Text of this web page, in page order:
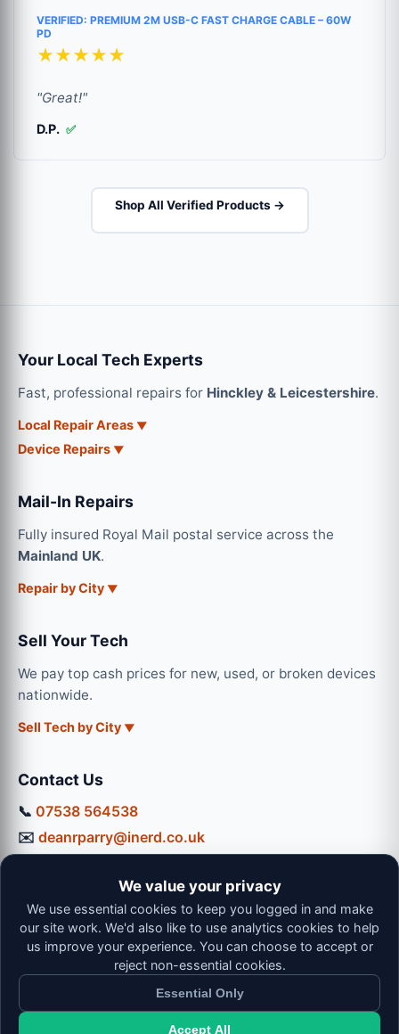
VERIFIED: PREMIUM 2M USB-C FAST CHARGE CABLE – 60W
PD
★★★★★
"Great!"
D.P. ✅
Shop All Verified Products →
Your Local Tech Experts
Fast, professional repairs for Hinckley & Leicestershire.
Local Repair Areas
Device Repairs
Mail-In Repairs
Fully insured Royal Mail postal service across the
Mainland UK.
Repair by City
Sell Your Tech
We pay top cash prices for new, used, or broken devices
nationwide.
Sell Tech by City
Contact Us
📞 07538 564538
✉️ deanrparry@inerd.co.uk
Mon-Thu: 9:00 - 16:30
Fri: 9:00 - 13:00 | Sat: 9:00 - 12:00
© 2026 iNerd. All rights reserved. Professional Nationwide &
We value your privacy
We use essential cookies to keep you logged in and make
our site work. We'd also like to use analytics cookies to help
us improve your experience. You can choose to accept or
reject non-essential cookies.
Essential Only
Accept All